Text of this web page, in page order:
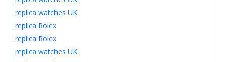
replica watches UK
replica Rolex
replica Rolex
replica watches UK